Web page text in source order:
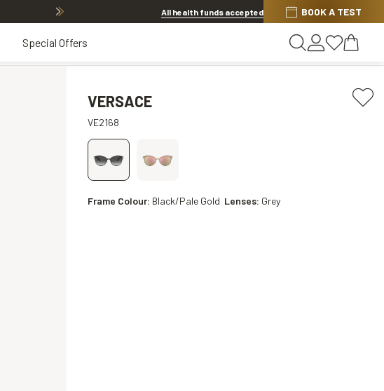
20% off Contact Lenses*. Shop now
All health funds accepted BOOK A TEST
Special Offers
VERSACE
VE2168
Frame Colour: Black/Pale Gold Lenses: Grey